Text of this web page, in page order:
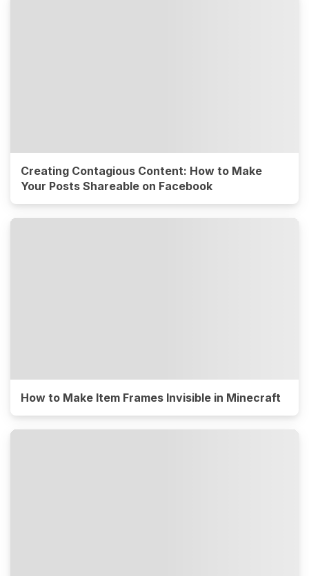
Creating Contagious Content: How to Make
Your Posts Shareable on Facebook
How to Make Item Frames Invisible in Minecraft